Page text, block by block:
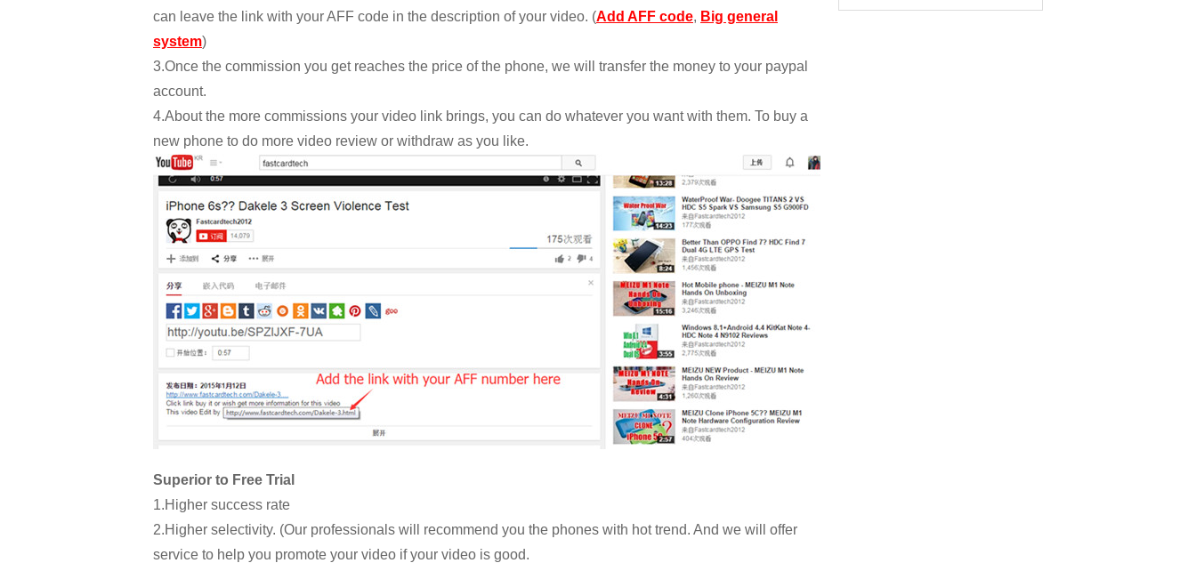
can leave the link with your AFF code in the description of your video. (Add AFF code, Big general
system)
3.Once the commission you get reaches the price of the phone, we will transfer the money to your paypal
account.
4.About the more commissions your video link brings, you can do whatever you want with them. To buy a
new phone to do more video review or withdraw as you like.
Superior to Free Trial
1.Higher success rate
2.Higher selectivity. (Our professionals will recommend you the phones with hot trend. And we will offer
service to help you promote your video if your video is good.